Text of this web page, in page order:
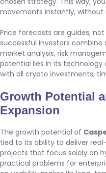
movements instantly,
Price forecasts are guides,
successful investors
market analysis, risk
potential lies in its technology
with all crypto investments,
Growth Potential
Expansion
The growth potential of
tied to its ability to deliver
projects that focus solely on
practical problems for